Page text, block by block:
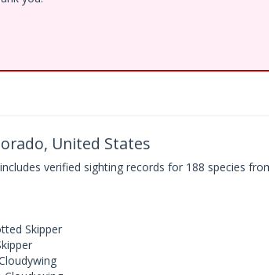
United States
verified sighting records for 188 species
Skipper